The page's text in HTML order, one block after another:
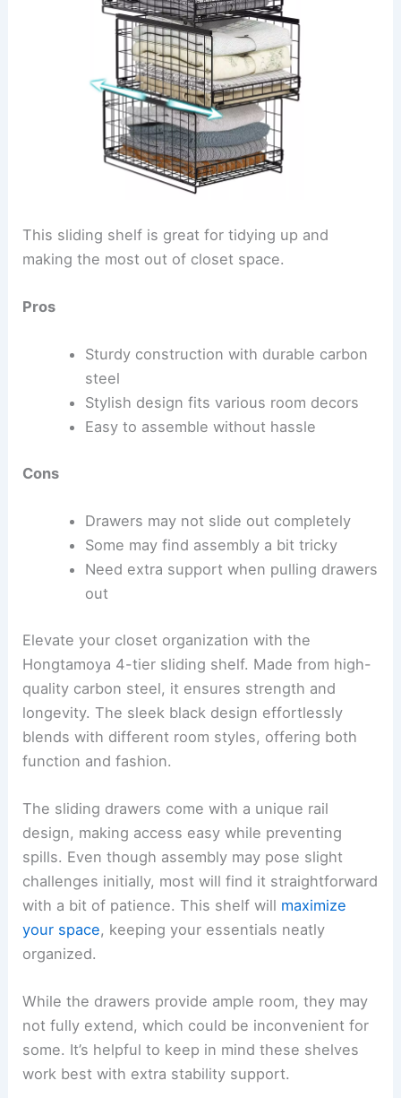
This sliding shelf is great for tidying up and
making the most out of closet space.
Pros
Sturdy construction with durable carbon
steel
Stylish design fits various room decors
Easy to assemble without hassle
Cons
Drawers may not slide out completely
Some may find assembly a bit tricky
Need extra support when pulling drawers
out
Elevate your closet organization with the
Hongtamoya 4-tier sliding shelf. Made from high-
quality carbon steel, it ensures strength and
longevity. The sleek black design effortlessly
blends with different room styles, offering both
function and fashion.
The sliding drawers come with a unique rail
design, making access easy while preventing
spills. Even though assembly may pose slight
challenges initially, most will find it straightforward
with a bit of patience. This shelf will maximize
your space, keeping your essentials neatly
organized.
While the drawers provide ample room, they may
not fully extend, which could be inconvenient for
some. It’s helpful to keep in mind these shelves
work best with extra stability support.